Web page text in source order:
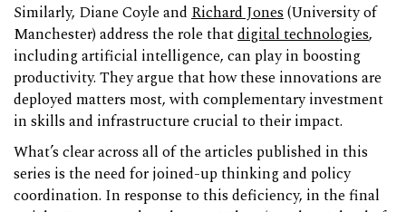
Similarly, Diane Coyle and Richard Jones(University of
Manchester) address the role thatdigital technologies,
including artificial intelligence, can play in boosting
productivity. They argue that how these innovations are
deployed matters most, with complementary investment
in skills and infrastructure crucial to their impact.
What’s clear across all of the articles published in this
series is the need for joined-up thinking and policy
coordination. In response to this deficiency, in the final